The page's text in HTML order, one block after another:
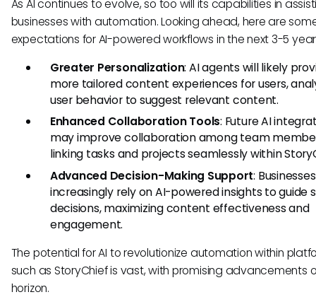
As AI continues to evolve, so too will its capabilities in
businesses with automation. Looking ahead, here are
expectations for AI-powered workflows in the next 3-5
Greater Personalization: AI agents will likely
more tailored content experiences for users,
user behavior to suggest relevant content.
Enhanced Collaboration Tools: Future AI
may improve collaboration among team
linking tasks and projects seamlessly within
Advanced Decision-Making Support:
increasingly rely on AI-powered insights to guide
decisions, maximizing content effectiveness and
engagement.
The potential for AI to revolutionize automation within
such as StoryChief is vast, with promising advancements
horizon.